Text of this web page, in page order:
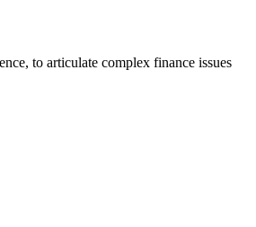
to articulate complex finance issues